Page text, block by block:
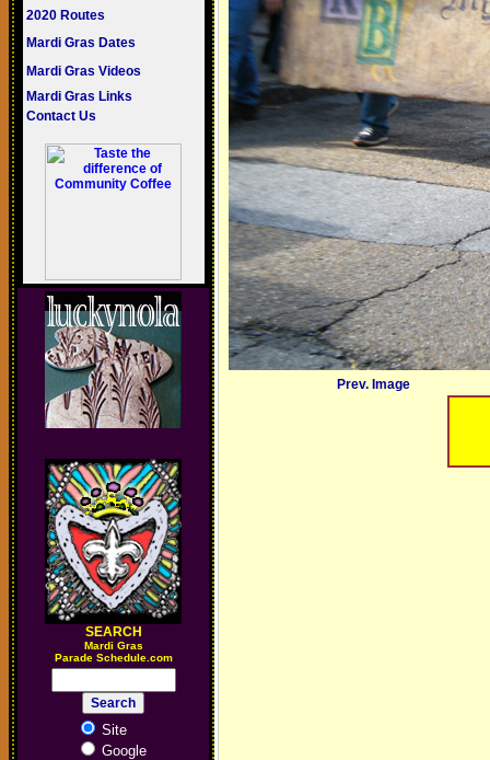
2020 Routes
Mardi Gras Dates
Mardi Gras Videos
Mardi Gras Links
Contact Us
SEARCH
Mardi Gras
Parade Schedule.com
Site
Google
Prev. Image